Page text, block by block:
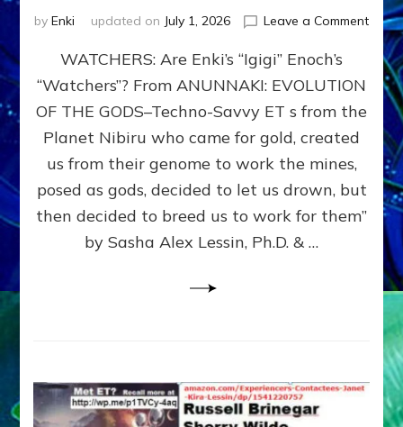
by Enki updated on July 1, 2026 Leave a Commenton
SON
ENKI
FOR
WATCHERS: Are Enki’s “Igigi” Enoch’s
“Watchers”? From ANUNNAKI: EVOLUTION
OF THE GODS–Techno-Savvy ET s from the
Planet Nibiru who came for gold, created
us from their genome to work the mines,
posed as gods, decided to let us drown, but
then decided to breed us to work for them”
by Sasha Alex Lessin, Ph.D. & …